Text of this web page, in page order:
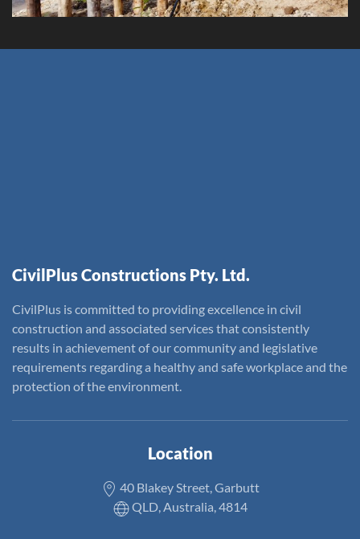
CivilPlus Constructions Pty. Ltd.
CivilPlus is committed to providing excellence in civil
construction and associated services that consistently
results in achievement of our community and legislative
requirements regarding a healthy and safe workplace and the
protection of the environment.
Location
40 Blakey Street, Garbutt
QLD, Australia, 4814